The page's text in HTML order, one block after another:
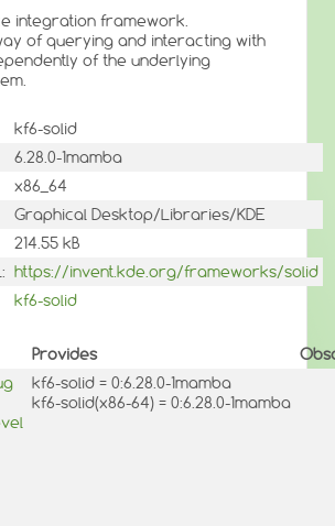
integration framework.
of querying and interacting with
of the underlying
kf6-solid
6.28.0-1mamba
x86_64
Graphical Desktop/Libraries/KDE
214.55 kB
https://invent.kde.org/frameworks/solid
kf6-solid
Provides
kf6-solid = 0:6.28.0-1mamba
kf6-solid(x86-64) = 0:6.28.0-1mamba